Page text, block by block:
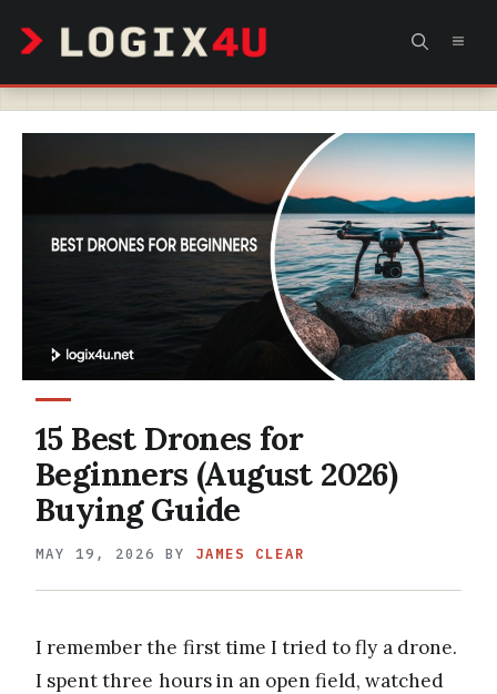
content
15 Best Drones for
Beginners (August 2026)
Buying Guide
MAY 19, 2026 BY JAMES CLEAR
I remember the first time I tried to fly a drone.
I spent three hours in an open field, watched